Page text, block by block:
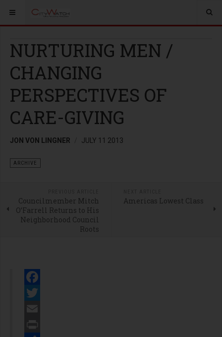
NURTURING MEN /
CHANGING
PERSPECTIVES OF
CARE-GIVING
JON VON LINGNER JULY 11 2013
ARCHIVE
Councilmember Mitch
O’Farrell Returns to His
Neighborhood Council
Roots
Americas Lowest Class
Facebook
Twitter
Email